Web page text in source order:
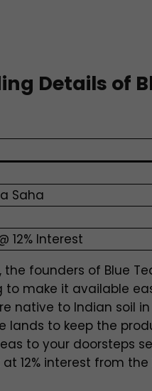
Details of
Saha
12% Interest
founders of Blue
to make it available
native to Indian soil
lands to keep the
to your doorsteps
12% interest from the